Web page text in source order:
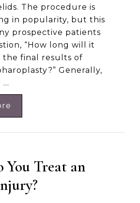
The procedure is
in popularity, but this
prospective patients
“How long will it
the final results of
Generally,
…
You Treat an